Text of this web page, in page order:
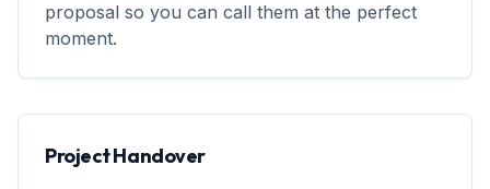
proposal so you can call them at the perfect
moment.
Project Handover